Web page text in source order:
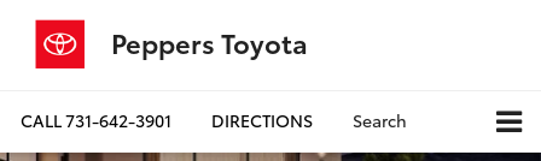
Peppers Toyota
CALL731-642-3901 DIRECTIONS Search